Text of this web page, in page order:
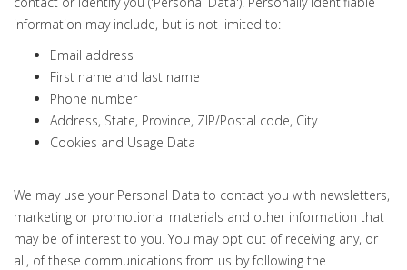
information may include, but is not limited to:
Email address
First name and last name
Phone number
Address, State, Province, ZIP/Postal code, City
Cookies and Usage Data
We may use your Personal Data to contact you with newsletters,
marketing or promotional materials and other information that
may be of interest to you. You may opt out of receiving any, or
all, of these communications from us by following the